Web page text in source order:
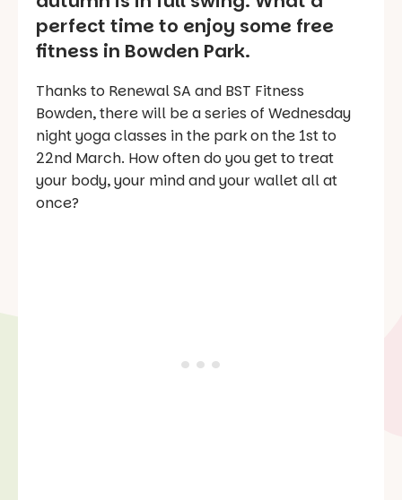
perfect time to enjoy some free
fitness in Bowden Park.
Thanks to Renewal SA and BST Fitness
Bowden, there will be a series of Wednesday
night yoga classes in the park on the 1st to
22nd March. How often do you get to treat
your body, your mind and your wallet all at
once?